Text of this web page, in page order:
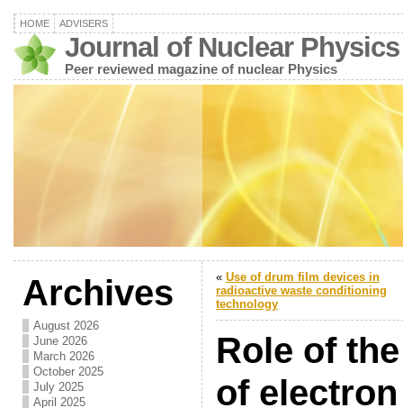
HOME ADVISERS
Journal of Nuclear Physics
Peer reviewed magazine of nuclear Physics
Archives
August 2026
June 2026
March 2026
October 2025
July 2025
April 2025
« Use of drum film devices in
radioactive waste conditioning
technology
Role of
of